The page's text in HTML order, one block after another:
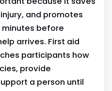
and promotes
before
arrives. First aid
participants how
provide
a person until